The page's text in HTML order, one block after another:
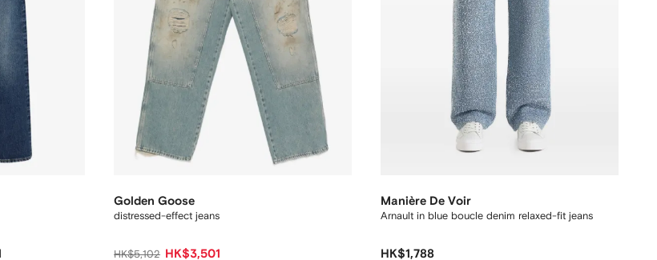
Golden Goose
distressed-effect jeans
HK$5,102 HK$3,501
Manière De Voir
Arnault in blue boucle denim relaxed-fit jeans
HK$1,788